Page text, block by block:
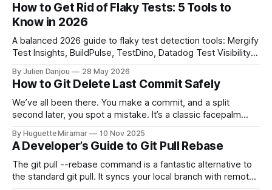
How to Get Rid of Flaky Tests: 5 Tools to
Know in 2026
A balanced 2026 guide to flaky test detection tools: Mergify
Test Insights, BuildPulse, TestDino, Datadog Test Visibility,
for each.
By Julien Danjou 28 May 2026
How to Git Delete Last Commit Safely
We’ve all been there. You make a commit, and a split
second later, you spot a mistake. It’s a classic facepalm
—the one you haven't pushed yet—your go-to command is
git reset --soft HEAD~
By Huguette Miramar 10 Nov 2025
A Developer’s Guide to Git Pull Rebase
The git pull --rebase command is a fantastic alternative to
the standard git pull. It syncs your local branch with remote